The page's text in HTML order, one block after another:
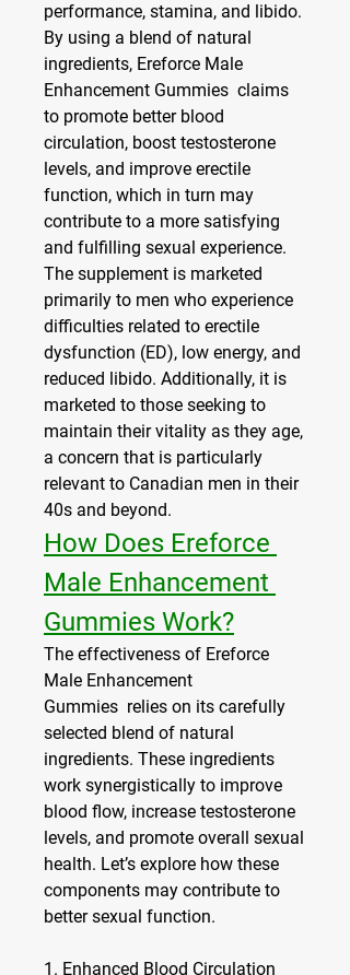
performance, stamina, and libido.
By using a blend of natural
ingredients, Ereforce Male
Enhancement Gummies  claims
to promote better blood
circulation, boost testosterone
levels, and improve erectile
function, which in turn may
contribute to a more satisfying
and fulfilling sexual experience.
The supplement is marketed
primarily to men who experience
difficulties related to erectile
dysfunction (ED), low energy, and
reduced libido. Additionally, it is
marketed to those seeking to
maintain their vitality as they age,
a concern that is particularly
relevant to Canadian men in their
40s and beyond.
How Does Ereforce
Male Enhancement
Gummies Work?
The effectiveness of Ereforce
Male Enhancement
Gummies  relies on its carefully
selected blend of natural
ingredients. These ingredients
work synergistically to improve
blood flow, increase testosterone
levels, and promote overall sexual
health. Let’s explore how these
components may contribute to
better sexual function.
1. Enhanced Blood Circulation